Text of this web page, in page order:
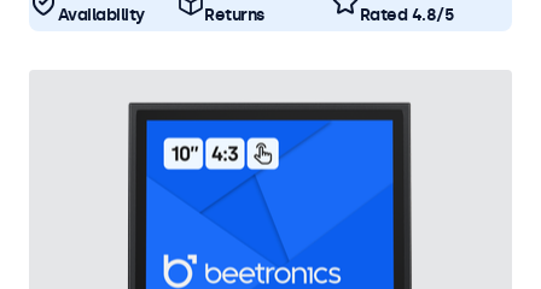
Availability
Returns
Rated 4.8/5